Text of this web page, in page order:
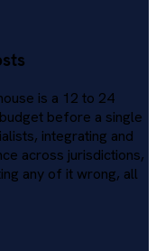
is a 12 to 24
before a single
integrating and
across jurisdictions,
any of it wrong, all